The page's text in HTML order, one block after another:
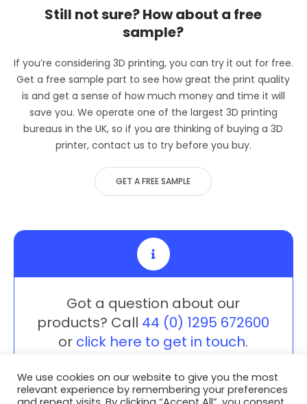
Still not sure? How about a free
sample?
If you’re considering 3D printing, you can try it out for free.
Get a free sample part to see how great the print quality
is and get a sense of how much money and time it will
save you. We operate one of the largest 3D printing
bureaus in the UK, so if you are thinking of buying a 3D
printer, contact us to try before you buy.
GET A FREE SAMPLE
Got a question about our
products? Call 44 (0) 1295 672600
or click here to get in touch.
We use cookies on our website to give you the most
relevant experience by remembering your preferences